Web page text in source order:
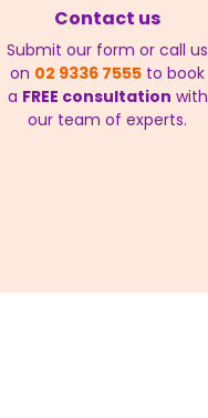
Contact us
Submit our form or call us
on 02 9336 7555 to book
a FREE consultation with
our team of experts.